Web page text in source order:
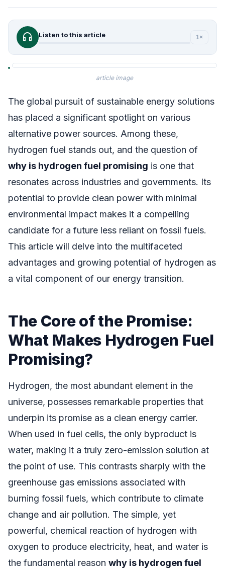
headphones Listen to this article 1×
article image
The global pursuit of sustainable energy solutions
has placed a significant spotlight on various
alternative power sources. Among these,
hydrogen fuel stands out, and the question of
why is hydrogen fuel promising is one that
resonates across industries and governments. Its
potential to provide clean power with minimal
environmental impact makes it a compelling
candidate for a future less reliant on fossil fuels.
This article will delve into the multifaceted
advantages and growing potential of hydrogen as
a vital component of our energy transition.
The Core of the Promise:
What Makes Hydrogen Fuel
Promising?
Hydrogen, the most abundant element in the
universe, possesses remarkable properties that
underpin its promise as a clean energy carrier.
When used in fuel cells, the only byproduct is
water, making it a truly zero-emission solution at
the point of use. This contrasts sharply with the
greenhouse gas emissions associated with
burning fossil fuels, which contribute to climate
change and air pollution. The simple, yet
powerful, chemical reaction of hydrogen with
oxygen to produce electricity, heat, and water is
the fundamental reason why is hydrogen fuel